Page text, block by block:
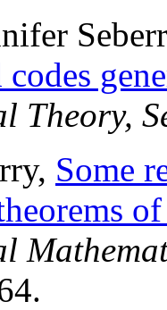
Theory,
Some